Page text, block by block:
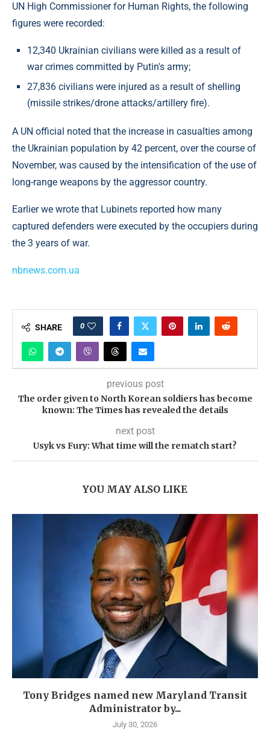
UN High Commissioner for Human Rights, the following
figures were recorded:
12,340 Ukrainian civilians were killed as a result of
war crimes committed by Putin's army;
27,836 civilians were injured as a result of shelling
(missile strikes/drone attacks/artillery fire).
A UN official noted that the increase in casualties among
the Ukrainian population by 42 percent, over the course of
November, was caused by the intensification of the use of
long-range weapons by the aggressor country.
Earlier we wrote that Lubinets reported how many
captured defenders were executed by the occupiers during
the 3 years of war.
nbnews.com.ua
SHARE 0
previous post
The order given to North Korean soldiers has become
known: The Times has revealed the details
next post
Usyk vs Fury: What time will the rematch start?
YOU MAY ALSO LIKE
Tony Bridges named new Maryland Transit
Administrator by...
July 30, 2026